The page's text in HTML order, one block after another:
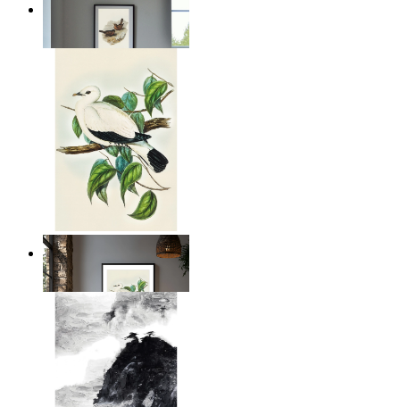
Coastal Birds
14,95 €
Illustrated Bird on Branch
From
14,95 €